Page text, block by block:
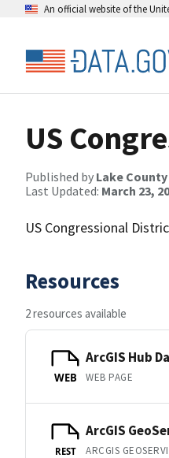
An official website of the
US
Published by Lake
Last Updated: March 23,
US Congressional
Resources
2 resources available
WEB
ArcGIS Hub
WEB PAGE
REST
ArcGIS
ARCGIS